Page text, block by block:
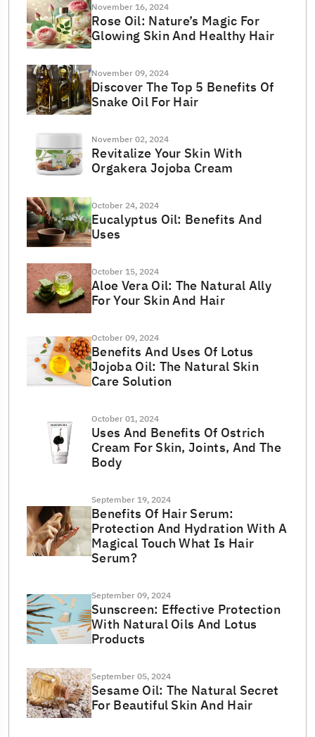
November 16, 2024
Rose Oil: Nature’s Magic For
Glowing Skin And Healthy Hair
November 09, 2024
Discover The Top 5 Benefits Of
Snake Oil For Hair
November 02, 2024
Revitalize Your Skin With
Orgakera Jojoba Cream
October 24, 2024
Eucalyptus Oil: Benefits And
Uses
October 15, 2024
Aloe Vera Oil: The Natural Ally
For Your Skin And Hair
October 09, 2024
Benefits And Uses Of Lotus
Jojoba Oil: The Natural Skin
Care Solution
October 01, 2024
Uses And Benefits Of Ostrich
Cream For Skin, Joints, And The
Body
September 19, 2024
Benefits Of Hair Serum:
Protection And Hydration With A
Magical Touch What Is Hair
Serum?
September 09, 2024
Sunscreen: Effective Protection
With Natural Oils And Lotus
Products
September 05, 2024
Sesame Oil: The Natural Secret
For Beautiful Skin And Hair